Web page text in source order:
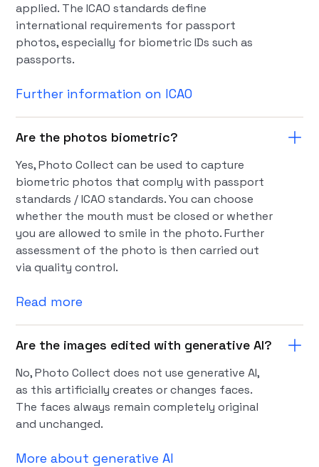
applied. The ICAO standards define
international requirements for passport
photos, especially for biometric IDs such as
passports.
Further information on ICAO
Are the photos biometric?
Yes, Photo Collect can be used to capture
biometric photos that comply with passport
standards / ICAO standards. You can choose
whether the mouth must be closed or whether
you are allowed to smile in the photo. Further
assessment of the photo is then carried out
via quality control.
Read more
Are the images edited with generative AI?
No, Photo Collect does not use generative AI,
as this artificially creates or changes faces.
The faces always remain completely original
and unchanged.
More about generative AI